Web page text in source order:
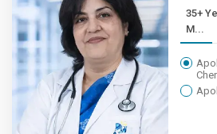
35+ Years ,
M...